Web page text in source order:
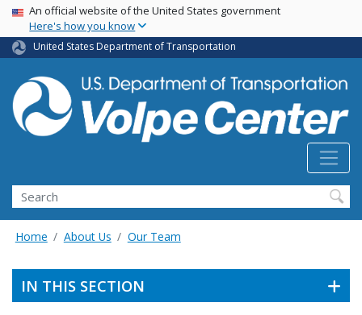
Skip
main
content
USA Banner
An official website of the United States government
Here's how you know
United States Department of Transportation
Search
Home About Us Our Team
IN THIS SECTION